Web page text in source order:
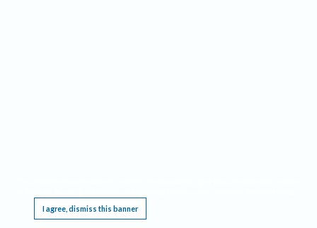
I agree, dismiss this banner